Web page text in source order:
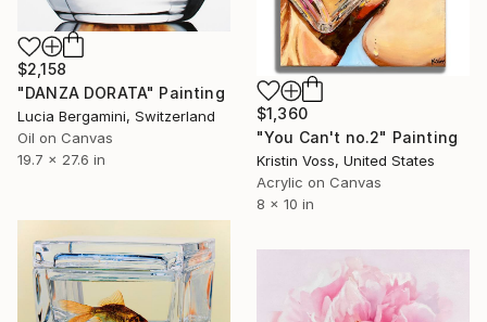
$2,158
"DANZA DORATA" Painting
Lucia Bergamini, Switzerland
Oil on Canvas
19.7 x 27.6 in
$1,360
"You Can't no.2" Painting
Kristin Voss, United States
Acrylic on Canvas
8 x 10 in